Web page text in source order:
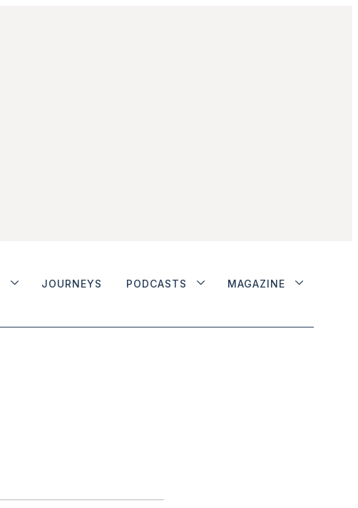
JOURNEYS PODCASTS MAGAZINE